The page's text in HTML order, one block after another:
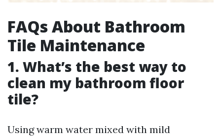
FAQs About Bathroom
Tile Maintenance
1. What’s the best way to
clean my bathroom floor
tile?
Using warm water mixed with mild